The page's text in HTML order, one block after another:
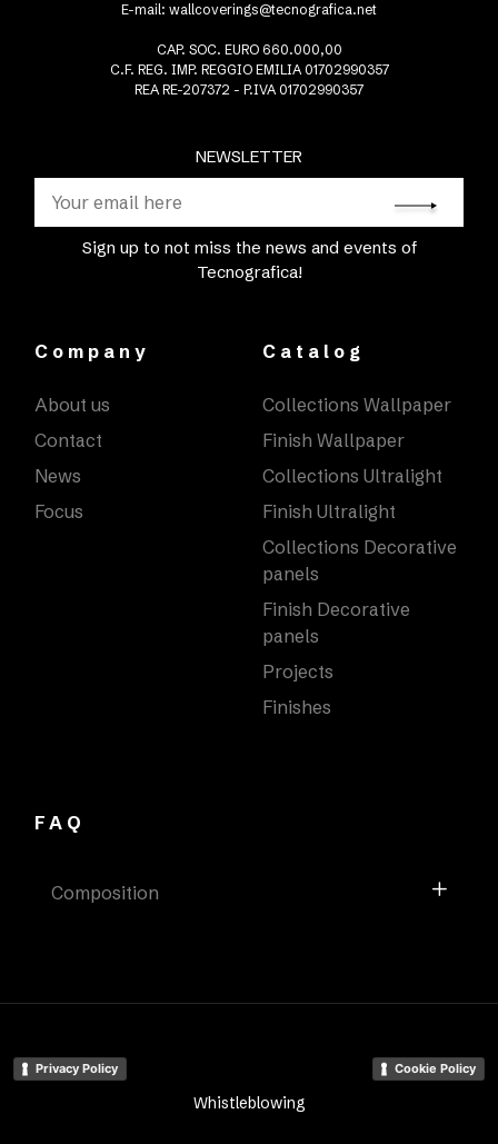
NEWSLETTER
Sign up to not miss the news and events of
Tecnografica!
E-mail: wallcoverings@tecnografica.net
CAP. SOC. EURO 660.000,00
C.F. REG. IMP. REGGIO EMILIA 01702990357
REA RE-207372 - P.IVA 01702990357
Company
About us
Contact
News
Focus
Catalog
Collections Wallpaper
Finish Wallpaper
Collections Ultralight
Finish Ultralight
Collections Decorative
panels
Finish Decorative
panels
Projects
Finishes
FAQ
Composition
Privacy Policy Cookie Policy
Whistleblowing